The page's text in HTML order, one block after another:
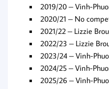
2019/20 – Vinh-
2020/21 – No
2021/22 – Lizzie
2022/23 – Lizzie
2023/24 – Vinh-
2024/25 – Vinh-
2025/26 – Vinh-